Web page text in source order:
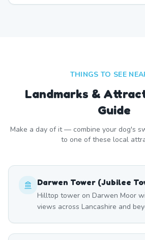
THINGS TO SEE
Landmarks &
Guide
Make a day of it — combine your dog's
to one of these local
Darwen Tower (Jubilee
Hilltop tower on Darwen Moor
views across Lancashire and